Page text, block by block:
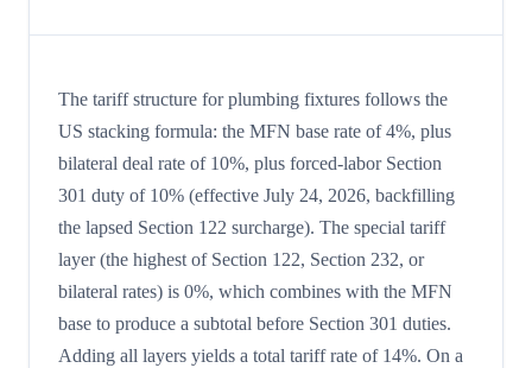
The tariff structure for plumbing fixtures follows the
US stacking formula: the MFN base rate of 4%, plus
bilateral deal rate of 10%, plus forced-labor Section
301 duty of 10% (effective July 24, 2026, backfilling
the lapsed Section 122 surcharge). The special tariff
layer (the highest of Section 122, Section 232, or
bilateral rates) is 0%, which combines with the MFN
base to produce a subtotal before Section 301 duties.
Adding all layers yields a total tariff rate of 14%. On a